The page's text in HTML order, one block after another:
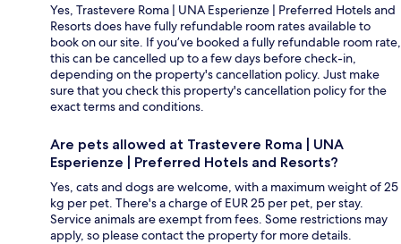
Yes, Trastevere Roma | UNA Esperienze | Preferred Hotels and
Resorts does have fully refundable room rates available to
book on our site. If you’ve booked a fully refundable room rate,
this can be cancelled up to a few days before check-in,
depending on the property's cancellation policy. Just make
sure that you check this property's cancellation policy for the
exact terms and conditions.
Are pets allowed at Trastevere Roma | UNA
Esperienze | Preferred Hotels and Resorts?
Yes, cats and dogs are welcome, with a maximum weight of 25
kg per pet. There's a charge of EUR 25 per pet, per stay.
Service animals are exempt from fees. Some restrictions may
apply, so please contact the property for more details.